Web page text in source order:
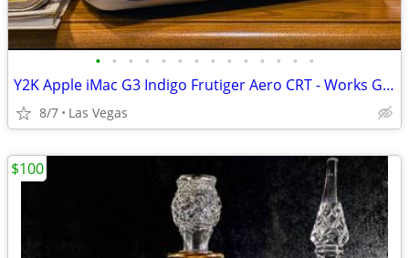
• • • • • • • • • • • • • •
Y2K Apple iMac G3 Indigo Frutiger Aero CRT - Works Great!
8/7 Las Vegas
$100